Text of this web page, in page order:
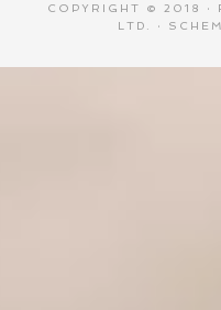
COPYRIGHT © 2018 ·
LTD.
·